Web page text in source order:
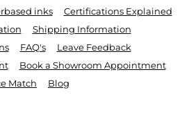
inks
Certifications Explained
Shipping Information
FAQ's
Leave Feedback
Book a Showroom Appointment
Match
Blog